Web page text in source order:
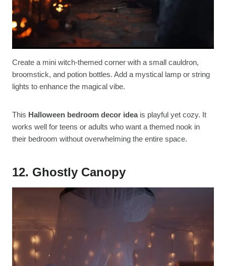
Create a mini witch-themed corner with a small cauldron,
broomstick, and potion bottles. Add a mystical lamp or string
lights to enhance the magical vibe.
This Halloween bedroom decor ideais playful yet cozy. It
works well for teens or adults who want a themed nook in
their bedroom without overwhelming the entire space.
12. Ghostly Canopy